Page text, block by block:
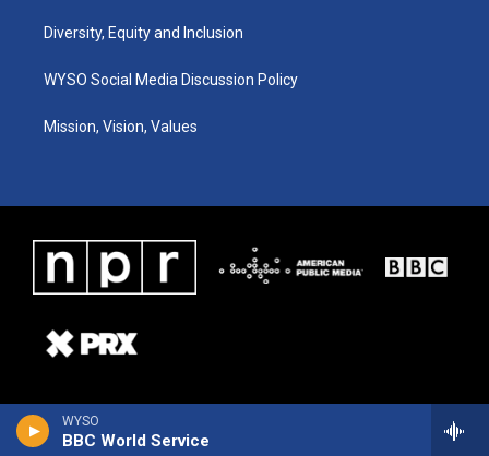
WYSO
BBC World Service
Diversity, Equity and Inclusion
WYSO Social Media Discussion Policy
Mission, Vision, Values